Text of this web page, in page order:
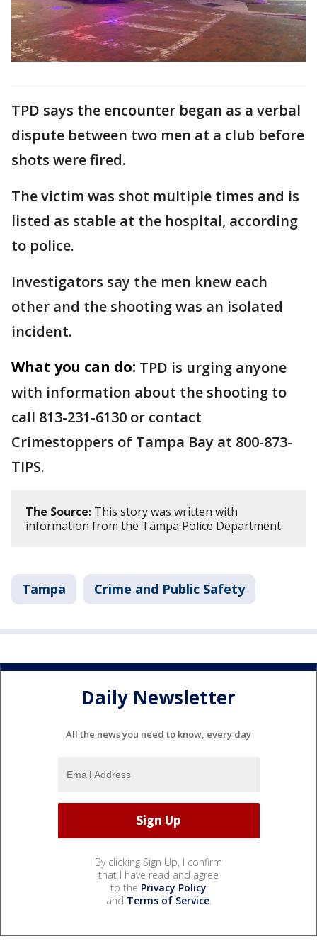
TPD says the encounter began as a verbal
dispute between two men at a club before
shots were fired.
The victim was shot multiple times and is
listed as stable at the hospital, according
to police.
Investigators say the men knew each
other and the shooting was an isolated
incident.
What you can do: TPD is urging anyone
with information about the shooting to
call 813-231-6130 or contact
Crimestoppers of Tampa Bay at 800-873-
TIPS.
The Source: This story was written with
information from the Tampa Police Department.
Tampa Crime and Public Safety
Daily Newsletter
All the news you need to know, every day
By clicking Sign Up, I confirm
that I have read and agree
to the Privacy Policy
and Terms of Service.